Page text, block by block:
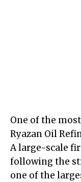
One of the
Ryazan Oil
A large-scale
following the
one of the